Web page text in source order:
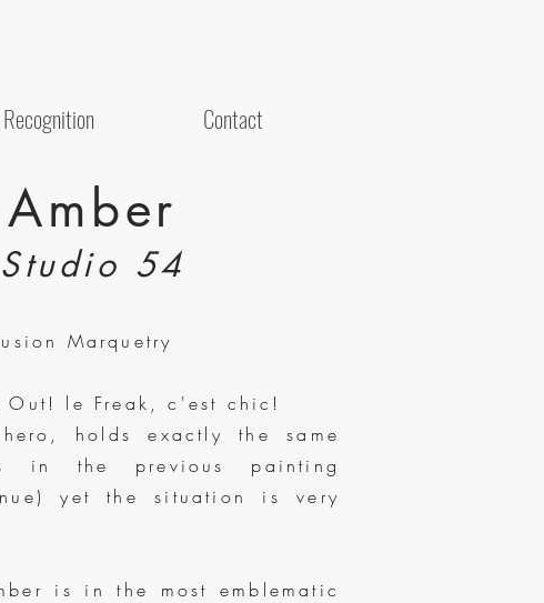
Contact
Amber
Studio 54
Marquetry
Out! le Freak, c'est chic!
holds exactly the same
in the previous painting
yet the situation is very
is in the most emblematic